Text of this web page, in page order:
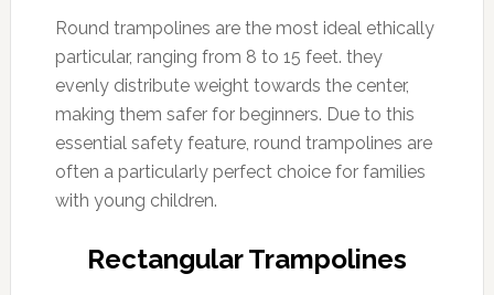
Round trampolines are the most ideal ethically
particular, ranging from 8 to 15 feet. they
evenly distribute weight towards the center,
making them safer for beginners. Due to this
essential safety feature, round trampolines are
often a particularly perfect choice for families
with young children.
Rectangular Trampolines